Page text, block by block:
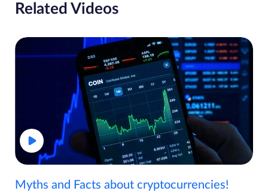
Related Videos
Myths and Facts about cryptocurrencies!